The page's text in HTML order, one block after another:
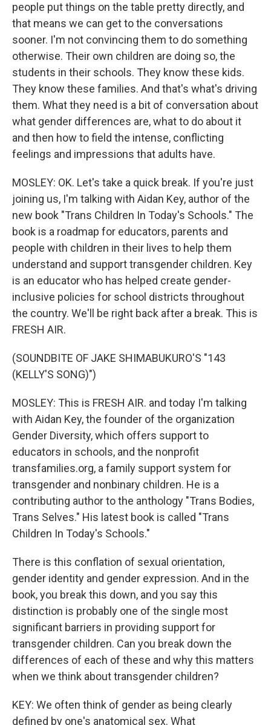
people put things on the table pretty directly, and
that means we can get to the conversations
sooner. I'm not convincing them to do something
otherwise. Their own children are doing so, the
students in their schools. They know these kids.
They know these families. And that's what's driving
them. What they need is a bit of conversation about
what gender differences are, what to do about it
and then how to field the intense, conflicting
feelings and impressions that adults have.
MOSLEY: OK. Let's take a quick break. If you're just
joining us, I'm talking with Aidan Key, author of the
new book "Trans Children In Today's Schools." The
book is a roadmap for educators, parents and
people with children in their lives to help them
understand and support transgender children. Key
is an educator who has helped create gender-
inclusive policies for school districts throughout
the country. We'll be right back after a break. This is
FRESH AIR.
(SOUNDBITE OF JAKE SHIMABUKURO'S "143
(KELLY'S SONG)")
MOSLEY: This is FRESH AIR. and today I'm talking
with Aidan Key, the founder of the organization
Gender Diversity, which offers support to
educators in schools, and the nonprofit
transfamilies.org, a family support system for
transgender and nonbinary children. He is a
contributing author to the anthology "Trans Bodies,
Trans Selves." His latest book is called "Trans
Children In Today's Schools."
There is this conflation of sexual orientation,
gender identity and gender expression. And in the
book, you break this down, and you say this
distinction is probably one of the single most
significant barriers in providing support for
transgender children. Can you break down the
differences of each of these and why this matters
when we think about transgender children?
KEY: We often think of gender as being clearly
defined by one's anatomical sex. What